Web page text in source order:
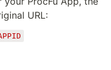
URL: